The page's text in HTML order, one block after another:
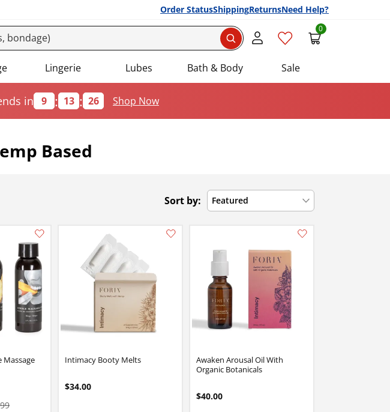
Order StatusShippingReturnsNeed Help?
0
Lingerie Lubes Bath & Body Sale
in 9 : 13 : 25 Shop Now
Based
Sort by: Featured
Add this item to your list of favourite products.
Massage
out of 5
Intimacy Booty Melts
$34.00
Awaken Arousal Oil With
Organic Botanicals
$40.00